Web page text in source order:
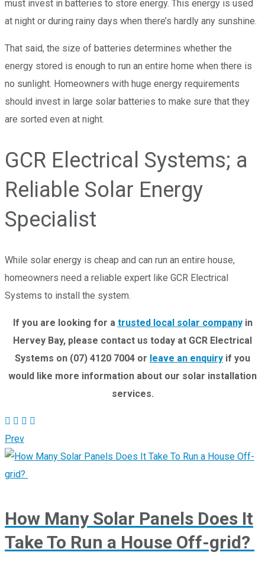
must invest in batteries to store energy. This energy is used
at night or during rainy days when there’s hardly any sunshine.
That said, the size of batteries determines whether the
energy stored is enough to run an entire home when there is
no sunlight. Homeowners with huge energy requirements
should invest in large solar batteries to make sure that they
are sorted even at night.
GCR Electrical Systems; a
Reliable Solar Energy
Specialist
While solar energy is cheap and can run an entire house,
homeowners need a reliable expert like GCR Electrical
Systems to install the system.
If you are looking for a trusted local solar companyin
Hervey Bay, please contact us today at GCR Electrical
Systems on (07) 4120 7004 or leave an enquiry if you
would like more information about our solar installation
services.
Prev
How Many Solar Panels Does It
Take To Run a House Off-grid?